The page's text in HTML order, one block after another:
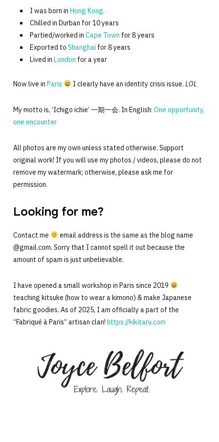
I was born in Hong Kong.
Chilled in Durban for 10 years
Partied/worked in Cape Town for 8 years
Exported to Shanghai for 8 years
Lived in London for a year
Now live in Paris I clearly have an identity crisis issue. LOL
My motto is, ‘Ichigo ichie’ 一期一会. In English: One opportunity,
one encounter
All photos are my own unless stated otherwise. Support
original work! If you will use my photos / videos, please do not
remove my watermark; otherwise, please ask me for
permission.
Looking for me?
Contact me
email address is the same as the blog name
@gmail.com. Sorry that I cannot spell it out because the
amount of spam is just unbelievable.
I have opened a small workshop in Paris since 2019
teaching kitsuke (how to wear a kimono) & make Japanese
fabric goodies. As of 2025, I am officially a part of the
“Fabriqué à Paris” artisan clan! https://kikitaru.com